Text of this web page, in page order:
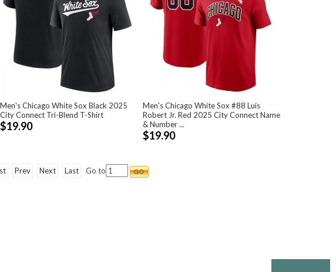
Men's Chicago White Sox Black 2025
City Connect Tri-Blend T-Shirt
$19.90
Men's Chicago White Sox #88 Luis
Robert Jr. Red 2025 City Connect Name
& Number ...
$19.90
Prev Next Last Go to